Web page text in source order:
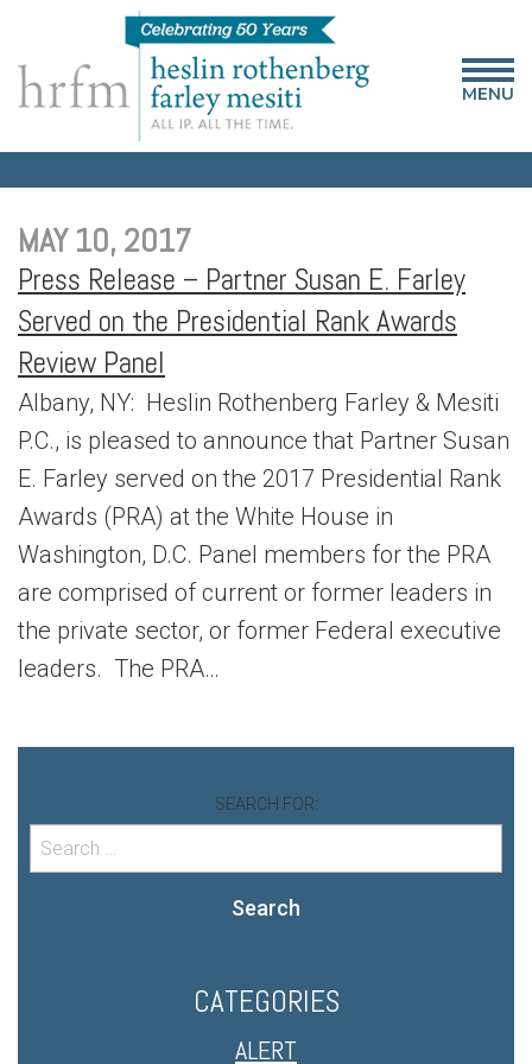
MENU
MAY 10, 2017
Press Release – Partner Susan E. Farley
Served on the Presidential Rank Awards
Review Panel
Albany, NY: Heslin Rothenberg Farley & Mesiti
P.C., is pleased to announce that Partner Susan
E. Farley served on the 2017 Presidential Rank
Awards (PRA) at the White House in
Washington, D.C. Panel members for the PRA
are comprised of current or former leaders in
the private sector, or former Federal executive
leaders. The PRA…
SEARCH FOR:
Search
CATEGORIES
ALERT